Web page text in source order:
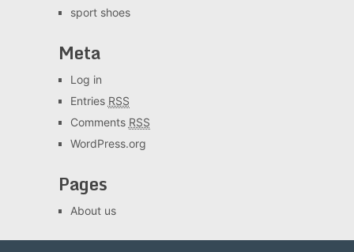
sport shoes
Meta
Log in
Entries RSS
Comments RSS
WordPress.org
Pages
About us